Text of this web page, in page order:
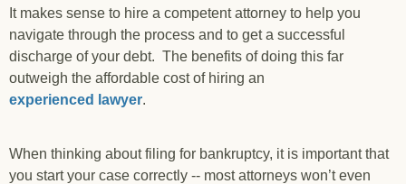
It makes sense to hire a competent attorney to help you
navigate through the process and to get a successful
discharge of your debt. The benefits of doing this far
outweigh the affordable cost of hiring an
experienced lawyer.
When thinking about filing for bankruptcy, it is important that
you start your case correctly -- most attorneys won’t even